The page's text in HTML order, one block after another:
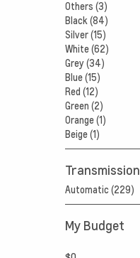
Others (3)
Black (84)
Silver (15)
White (62)
Grey (34)
Blue (15)
Red (12)
Green (2)
Orange (1)
Beige (1)
Transmission
Automatic (229)
My Budget